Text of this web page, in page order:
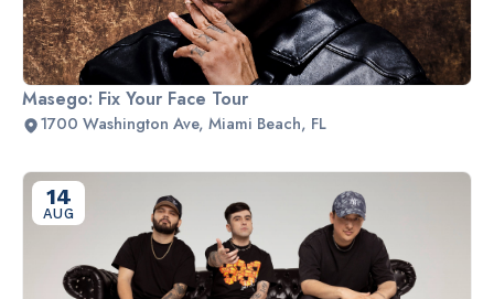
Masego: Fix Your Face Tour
1700 Washington Ave, Miami Beach, FL
14
AUG